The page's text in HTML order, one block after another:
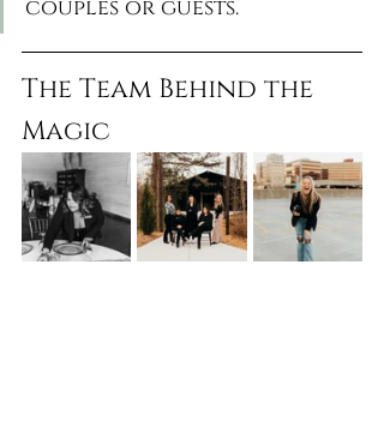
couples or guests.
The Team Behind the
Magic